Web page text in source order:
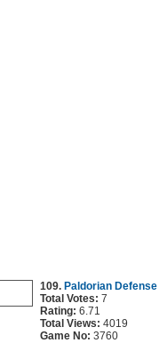
109. Paldorian Defense
Total Votes: 7
Rating: 6.71
Total Views: 4019
Game No: 3760